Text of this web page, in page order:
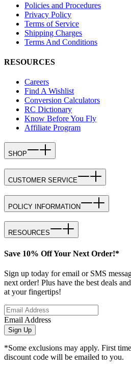
Policies and Procedures
Privacy Policy
Terms of Service
Shipping Charges
Terms And Conditions
RESOURCES
Careers
Find A Wishlist
Conversion Calculators
RC Dictionary
Know Before You Fly
Affiliate Program
SHOP
CUSTOMER SERVICE
POLICY INFORMATION
RESOURCES
Save 10% Off Your Next Order!*
Sign up today for email or SMS
next order! Plus have the best deals
at your fingertips!
Email Address
Sign Up
*Some exclusions may apply. First
discount code will be emailed to you.